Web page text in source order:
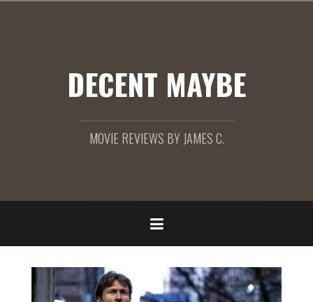
DECENT MAYBE
MOVIE REVIEWS BY JAMES C.